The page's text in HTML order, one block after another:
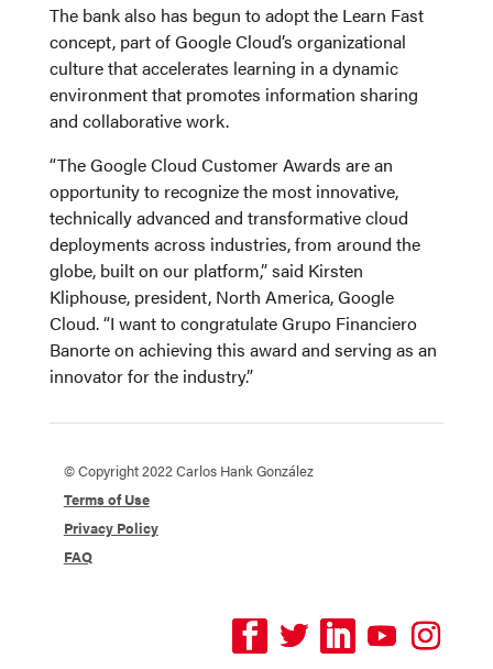
The bank also has begun to adopt the Learn Fast
concept, part of Google Cloud’s organizational
culture that accelerates learning in a dynamic
environment that promotes information sharing
and collaborative work.
“The Google Cloud Customer Awards are an
opportunity to recognize the most innovative,
technically advanced and transformative cloud
deployments across industries, from around the
globe, built on our platform,” said Kirsten
Kliphouse, president, North America, Google
Cloud. “I want to congratulate Grupo Financiero
Banorte on achieving this award and serving as an
innovator for the industry.”
© Copyright 2022 Carlos Hank González
Terms of Use
Privacy Policy
FAQ